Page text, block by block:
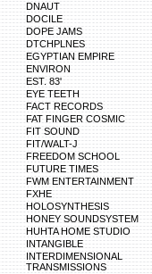
DNAUT
DOCILE
DOPE JAMS
DTCHPLNES
EGYPTIAN EMPIRE
ENVIRON
EST. 83'
EYE TEETH
FACT RECORDS
FAT FINGER COSMIC
FIT SOUND
FIT/WALT-J
FREEDOM SCHOOL
FUTURE TIMES
FWM ENTERTAINMENT
FXHE
HOLOSYNTHESIS
HONEY SOUNDSYSTEM
HUHTA HOME STUDIO
INTANGIBLE
INTERDIMENSIONAL
TRANSMISSIONS